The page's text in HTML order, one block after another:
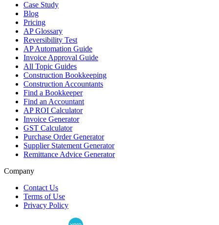
Case Study
Blog
Pricing
AP Glossary
Reversibility Test
AP Automation Guide
Invoice Approval Guide
All Topic Guides
Construction Bookkeeping
Construction Accountants
Find a Bookkeeper
Find an Accountant
AP ROI Calculator
Invoice Generator
GST Calculator
Purchase Order Generator
Supplier Statement Generator
Remittance Advice Generator
Company
Contact Us
Terms of Use
Privacy Policy